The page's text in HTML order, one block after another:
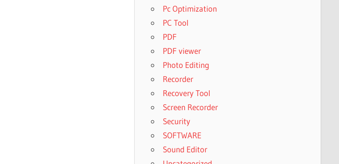
Pc Optimization
PC Tool
PDF
PDF viewer
Photo Editing
Recorder
Recovery Tool
Screen Recorder
Security
SOFTWARE
Sound Editor